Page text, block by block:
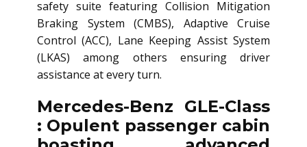
safety suite featuring Collision Mitigation
Braking System (CMBS), Adaptive Cruise
Control (ACC), Lane Keeping Assist System
(LKAS) among others ensuring driver
assistance at every turn.
Mercedes-Benz GLE-Class
: Opulent passenger cabin